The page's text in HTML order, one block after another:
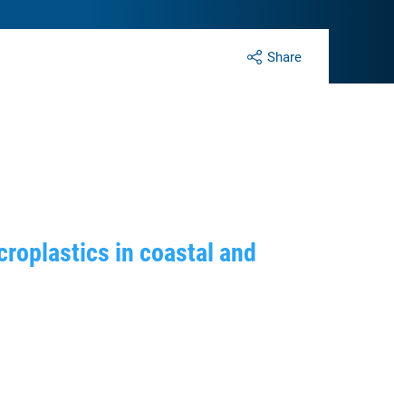
Share
in coastal and